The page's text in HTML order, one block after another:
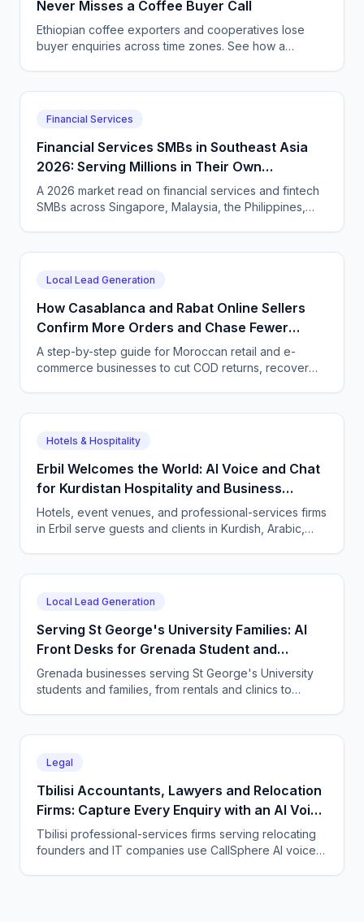
Never Misses a Coffee Buyer Call
Ethiopian coffee exporters and cooperatives lose
buyer enquiries across time zones. See how a
English.
Financial Services
Financial Services SMBs in Southeast Asia
2026: Serving Millions in Their Own
Language, Compliantly
A 2026 market read on financial services and fintech
SMBs across Singapore, Malaysia, the Philippines,
customer conversations.
Local Lead Generation
How Casablanca and Rabat Online Sellers
Confirm More Orders and Chase Fewer
Ghosts With an AI Agent
A step-by-step guide for Moroccan retail and e-
commerce businesses to cut COD returns, recover
Hotels & Hospitality
Erbil Welcomes the World: AI Voice and Chat
for Kurdistan Hospitality and Business
Services
Hotels, event venues, and professional-services firms
in Erbil serve guests and clients in Kurdish, Arabic,
Local Lead Generation
Serving St George's University Families: AI
Front Desks for Grenada Student and
Professional Services
Grenada businesses serving St George's University
students and families, from rentals and clinics to
every time zone and language, 24/7.
Legal
Tbilisi Accountants, Lawyers and Relocation
Firms: Capture Every Enquiry with an AI Voice
Agent
Tbilisi professional-services firms serving relocating
founders and IT companies use CallSphere AI voice